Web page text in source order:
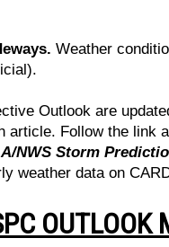
Weather
Outlook are
article. Follow the link
NWS Storm
weather data on
OUTLOOK